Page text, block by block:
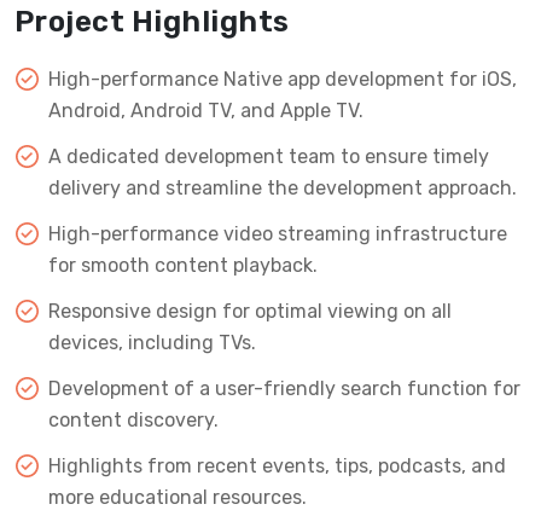
Project Highlights
High-performance Native app development for iOS,
Android, Android TV, and Apple TV.
A dedicated development team to ensure timely
delivery and streamline the development approach.
High-performance video streaming infrastructure
for smooth content playback.
Responsive design for optimal viewing on all
devices, including TVs.
Development of a user-friendly search function for
content discovery.
Highlights from recent events, tips, podcasts, and
more educational resources.